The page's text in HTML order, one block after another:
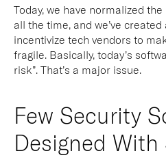
Today, we have normalized
all the time, and we’ve
incentivize tech vendors to
fragile. Basically, today’s
risk”. That’s a major issue.
Few Security
Designed With